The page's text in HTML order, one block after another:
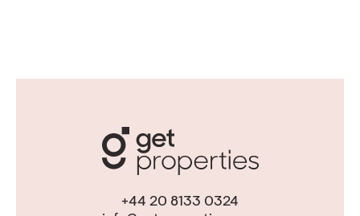
+44 20 8133 0324